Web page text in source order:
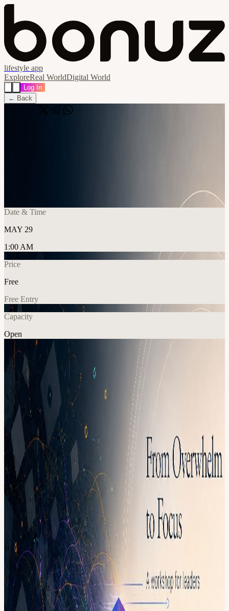
lifestyle app
ExploreReal WorldDigital World
Log In
← Back
Date & Time
MAY 29
1:00 AM
Price
Free
Free Entry
Capacity
Open
Education
Explore More
About
From Overwhelm to Focus: A Workshop for Managing Time, Tasks,
and Priorities Join us for a 2-hour interactive leadership workshop
designed for people carrying too much, moving too fast, and trying
to lead with clarity in the middle of constant demands. Most leaders
are not overwhelmed because they lack discipline. They are
overwhelmed because everything feels important: team needs,
customer needs, strategy, execution, communication, decisions, and
the endless stream of tasks that never fully stops. This workshop is a
space to slow down, get out of the noise, and look clearly at what is
actually taking your time, energy, and attention. You will leave with
more clarity on what matters most, what can wait, what needs to
change, and how to move forward with calmer execution. This is
not a productivity lecture. It is a facilitated space for reflection,
honest conversation, and practical prioritization — alongside other
leaders navigating similar pressure.
What This Is A small, facilitated 2-hour workshop designed to help
leaders move from scattered and overwhelmed to clear, focused, and
grounded. Inside the session, you will: • Reflect on where your time
and energy are currently going • Identify the tasks, expectations, and
pressures creating overwhelm • Clarify what actually matters most
right now • Practice separating urgency from importance • Leave
with a simple focus reset you can apply immediately